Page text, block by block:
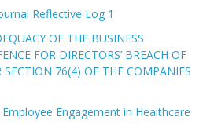
Reflective Log 1
OF THE BUSINESS
FOR DIRECTORS’ BREACH OF
76(4) OF THE COMPANIES
Engagement in Healthcare